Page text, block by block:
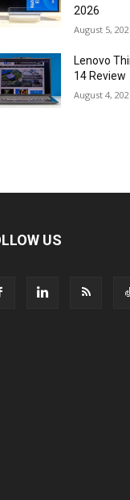
2026
August 5,
Lenovo
14 Review
August 4,
US